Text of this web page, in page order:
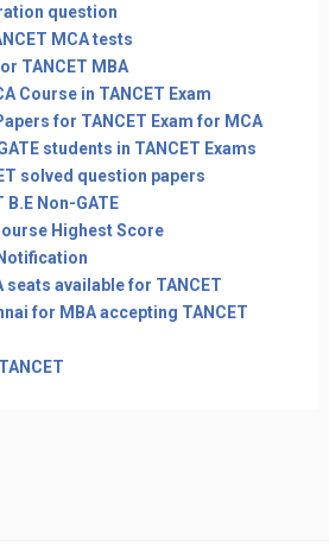
question
MCA tests
TANCET MBA
Course in TANCET Exam
for TANCET Exam for MCA
students in TANCET Exams
solved question papers
B.E Non-GATE
Highest Score
seats available for TANCET
for MBA accepting TANCET